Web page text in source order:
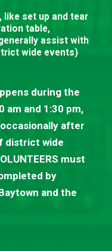
set up and tear
table,
assist with
wide events)
during the
am and 1:30 pm,
after
district wide
must
by
and the